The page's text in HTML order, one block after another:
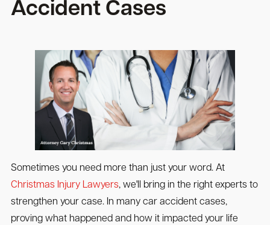
Accident Cases
Sometimes you need more than just your word. At
Christmas Injury Lawyers, we'll bring in the right experts to
strengthen your case. In many car accident cases,
proving what happened and how it impacted your life